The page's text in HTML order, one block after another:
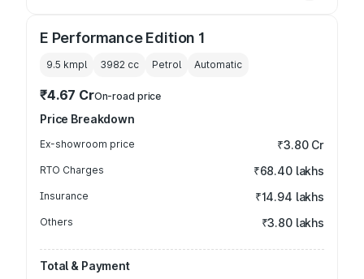
E Performance Edition 1
9.5 kmpl 3982 cc Petrol Automatic
₹4.67 CrOn-road price
Price Breakdown
Ex-showroom price ₹3.80 Cr
RTO Charges ₹68.40 lakhs
Insurance ₹14.94 lakhs
Others ₹3.80 lakhs
Total & Payment